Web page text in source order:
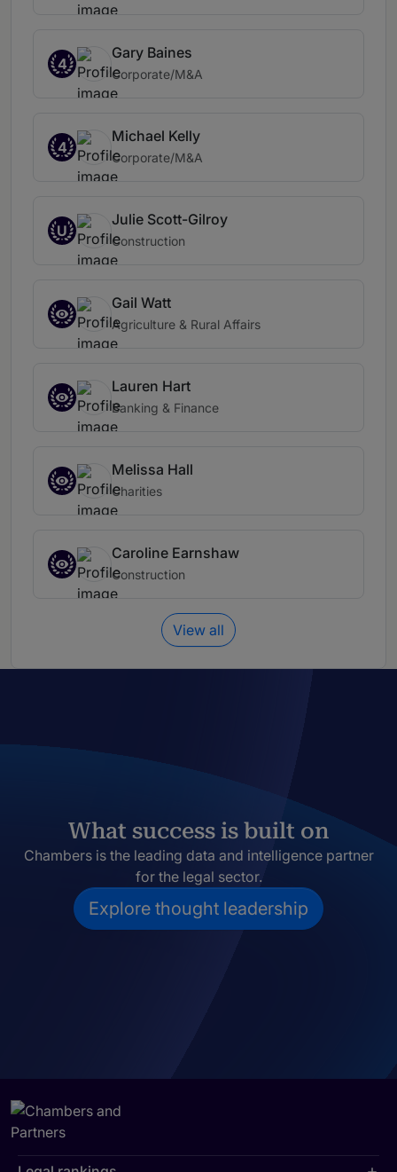
4
Gary Baines
Corporate/M&A
4
Michael Kelly
Corporate/M&A
U
Julie Scott-Gilroy
Construction
Gail Watt
Agriculture & Rural Affairs
Lauren Hart
Banking & Finance
Melissa Hall
Charities
Caroline Earnshaw
Construction
View all
What success is built on
Chambers is the leading data and intelligence partner
for the legal sector.
Explore thought leadership